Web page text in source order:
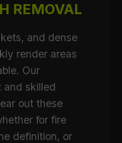
REMOVAL
and dense
render areas
Our
and skilled
out these
for fire
definition, or